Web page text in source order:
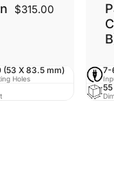
$315.00
(53 X 83.5 mm)
Holes
7-